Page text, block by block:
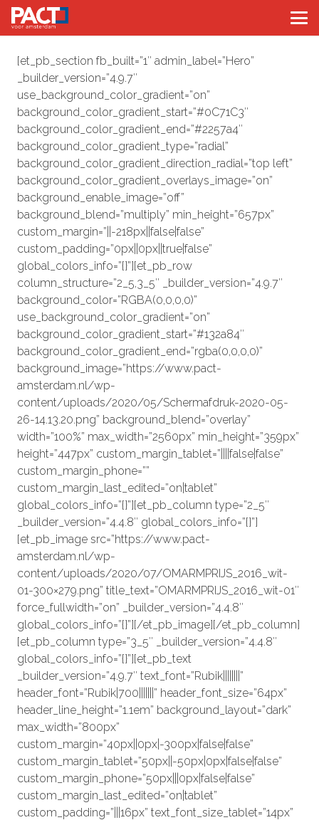
[et_pb_section fb_built=”1″ admin_label=”Hero”
_builder_version=”4.9.7″
use_background_color_gradient=”on”
background_color_gradient_start=”#0C71C3″
background_color_gradient_end=”#2257a4″
background_color_gradient_type=”radial”
background_color_gradient_direction_radial=”top left”
background_color_gradient_overlays_image=”on”
background_enable_image=”off”
background_blend=”multiply” min_height=”657px”
custom_margin=”||-218px||false|false”
custom_padding=”0px||0px||true|false”
global_colors_info=”{}”][et_pb_row
column_structure=”2_5,3_5″ _builder_version=”4.9.7″
background_color=”RGBA(0,0,0,0)”
use_background_color_gradient=”on”
background_color_gradient_start=”#132a84″
background_color_gradient_end=”rgba(0,0,0,0)”
background_image=”https://www.pact-
amsterdam.nl/wp-
content/uploads/2020/05/Schermafdruk-2020-05-
26-14.13.20.png” background_blend=”overlay”
width=”100%” max_width=”2560px” min_height=”359px”
height=”447px” custom_margin_tablet=”||||false|false”
custom_margin_phone=””
custom_margin_last_edited=”on|tablet”
global_colors_info=”{}”][et_pb_column type=”2_5″
_builder_version=”4.4.8″ global_colors_info=”{}”]
[et_pb_image src=”https://www.pact-
amsterdam.nl/wp-
content/uploads/2020/07/OMARMPRIJS_2016_wit-
01-300×279.png” title_text=”OMARMPRIJS_2016_wit-01″
force_fullwidth=”on” _builder_version=”4.4.8″
global_colors_info=”{}”][/et_pb_image][/et_pb_column]
[et_pb_column type=”3_5″ _builder_version=”4.4.8″
global_colors_info=”{}”][et_pb_text
_builder_version=”4.9.7″ text_font=”Rubik||||||||”
header_font=”Rubik|700|||||||” header_font_size=”64px”
header_line_height=”1.1em” background_layout=”dark”
max_width=”800px”
custom_margin=”40px||0px|-300px|false|false”
custom_margin_tablet=”50px||-50px|0px|false|false”
custom_margin_phone=”50px|||0px|false|false”
custom_margin_last_edited=”on|tablet”
custom_padding=”|||16px” text_font_size_tablet=”14px”